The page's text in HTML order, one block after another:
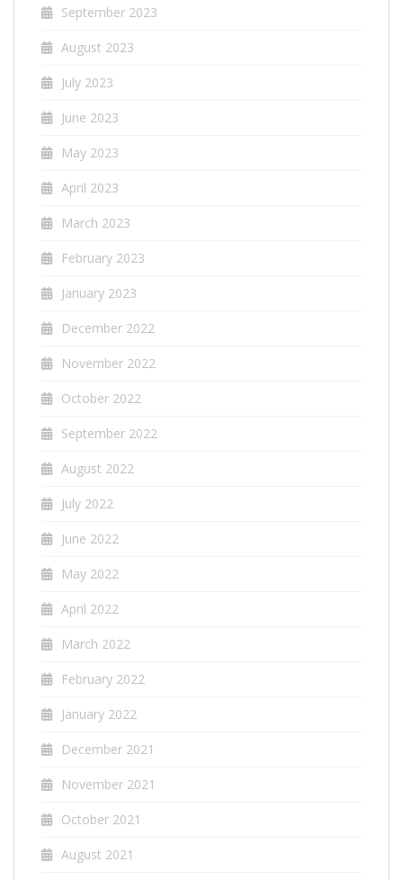
September 2023
August 2023
July 2023
June 2023
May 2023
April 2023
March 2023
February 2023
January 2023
December 2022
November 2022
October 2022
September 2022
August 2022
July 2022
June 2022
May 2022
April 2022
March 2022
February 2022
January 2022
December 2021
November 2021
October 2021
August 2021